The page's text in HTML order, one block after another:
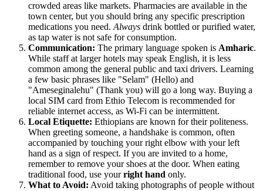
crowded areas like markets. Pharmacies are available in the
town center, but you should bring any specific prescription
medications you need.Always drink bottled or purified water,
as tap water is not safe for consumption.
Communication: The primary language spoken is Amharic.
While staff at larger hotels may speak English, it is less
common among the general public and taxi drivers. Learning
a few basic phrases like "Selam" (Hello) and
"Ameseginalehu" (Thank you) will go a long way. Buying a
local SIM card from Ethio Telecom is recommended for
reliable internet access, as Wi-Fi can be intermittent.
Local Etiquette: Ethiopians are known for their politeness.
When greeting someone, a handshake is common, often
accompanied by touching your right elbow with your left
hand as a sign of respect. If you are invited to a home,
remember to remove your shoes at the door. When eating
traditional food, use yourright hand only.
What to Avoid: Avoid taking photographs of people without